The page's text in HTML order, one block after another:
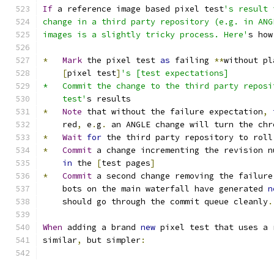
If a reference image based pixel test's result
change in a third party repository (e.g. in
images is a slightly tricky process. Here' s
* Mark the pixel test as failing **without
[pixel test] 's [test expectations]
*   Commit the change to the third party
    test'
s results
*
Note that without the failure expectation,
    red
, e .g .
an ANGLE change will turn the
*
Wait for the third party repository to
*
Commit a change incrementing the revision
in the [test pages]
*
Commit a second change removing the
    bots on the main waterfall have generated
    should go through the commit queue cleanly
.
When adding a brand new pixel test that uses a
similar, but simpler: